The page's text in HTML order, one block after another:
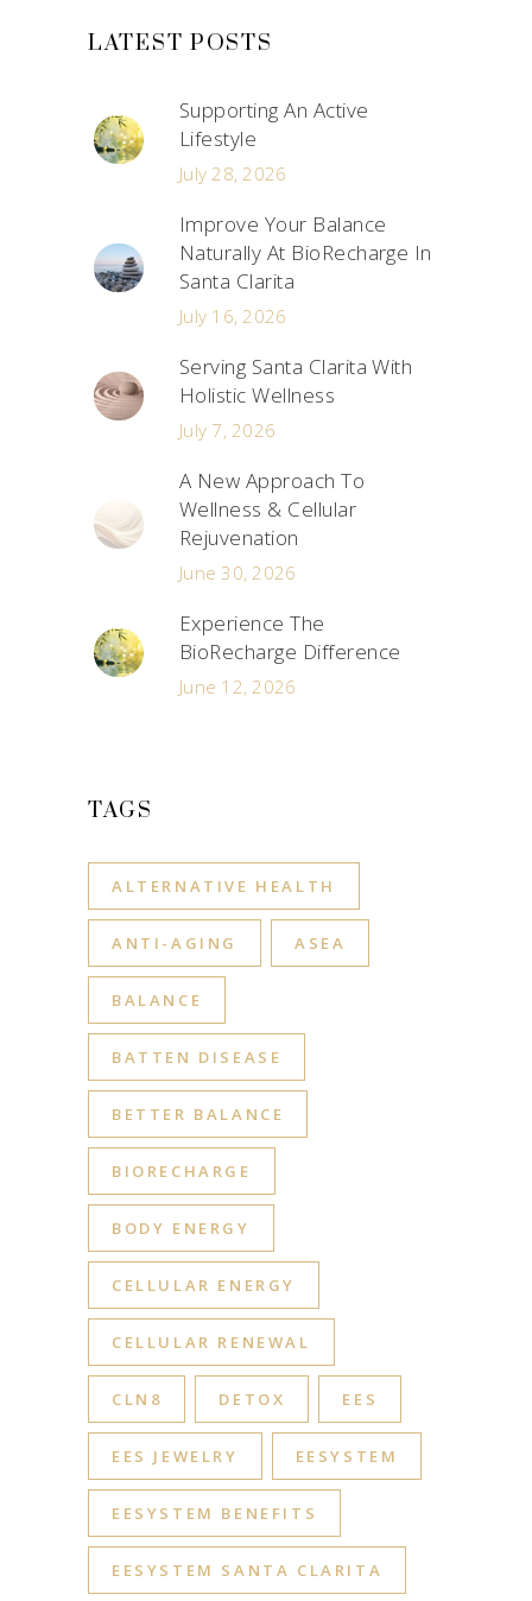
LATEST POSTS
Supporting An Active
Lifestyle
July 28, 2026
Improve Your Balance
Naturally At BioRecharge In
Santa Clarita
July 16, 2026
Serving Santa Clarita With
Holistic Wellness
July 7, 2026
A New Approach To
Wellness & Cellular
Rejuvenation
June 30, 2026
Experience The
BioRecharge Difference
June 12, 2026
TAGS
ALTERNATIVE HEALTH
ANTI-AGING ASEA
BALANCE
BATTEN DISEASE
BETTER BALANCE
BIORECHARGE
BODY ENERGY
CELLULAR ENERGY
CELLULAR RENEWAL
CLN8 DETOX EES
EES JEWELRY EESYSTEM
EESYSTEM BENEFITS
EESYSTEM SANTA CLARITA